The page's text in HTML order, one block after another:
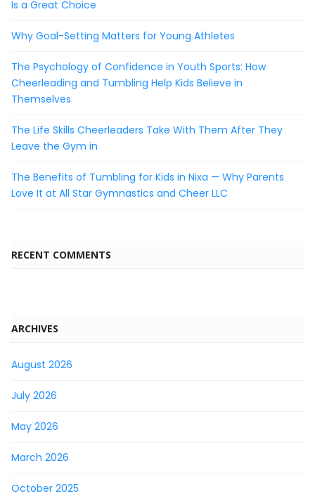
Is a Great Choice
Why Goal-Setting Matters for Young Athletes
The Psychology of Confidence in Youth Sports: How
Cheerleading and Tumbling Help Kids Believe in
Themselves
The Life Skills Cheerleaders Take With Them After They
Leave the Gym in
The Benefits of Tumbling for Kids in Nixa — Why Parents
Love It at All Star Gymnastics and Cheer LLC
RECENT COMMENTS
ARCHIVES
August 2026
July 2026
May 2026
March 2026
October 2025